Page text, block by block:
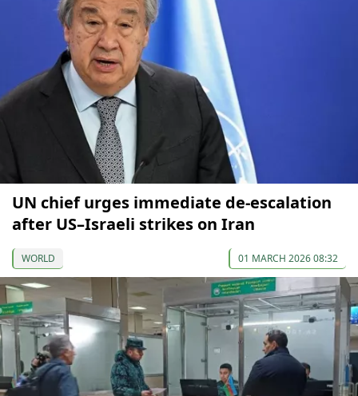
UN chief urges immediate de-escalation
after US–Israeli strikes on Iran
WORLD 01 MARCH 2026 08:32